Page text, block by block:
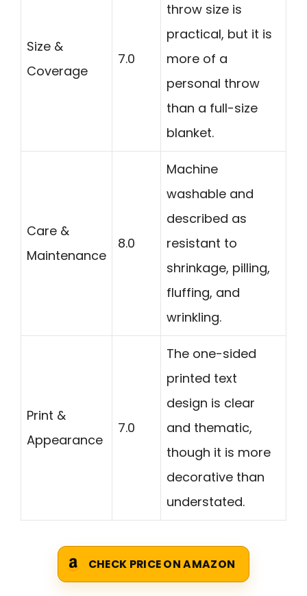
Size &
Coverage
7.0
throw size is
practical, but it is
more of a
personal throw
than a full-size
blanket.
Care &
Maintenance
8.0
Machine
washable and
described as
resistant to
shrinkage, pilling,
fluffing, and
wrinkling.
Print &
Appearance
7.0
The one-sided
printed text
design is clear
and thematic,
though it is more
decorative than
understated.
CHECK PRICE ON AMAZON